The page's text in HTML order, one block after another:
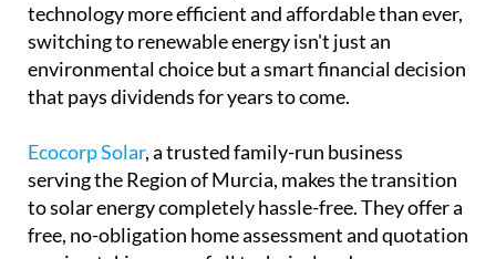
technology more efficient and affordable than ever,
switching to renewable energy isn't just an
environmental choice but a smart financial decision
that pays dividends for years to come.
Ecocorp Solar, a trusted family-run business
serving the Region of Murcia, makes the transition
to solar energy completely hassle-free. They offer a
free, no-obligation home assessment and quotation